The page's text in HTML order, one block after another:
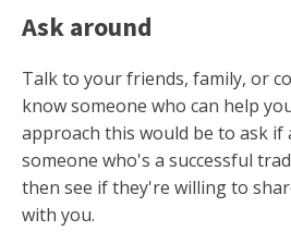
Ask around
Talk to your friends, family, or
know someone who can help
approach this would be to ask if
someone who's a successful
then see if they're willing to
with you.